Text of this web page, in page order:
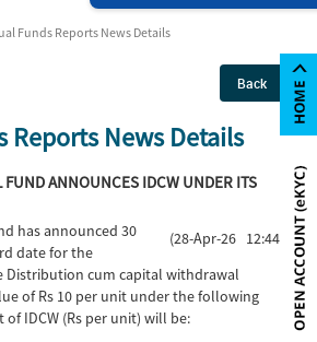
Funds Reports News Details
Back
Reports News Details
ANNOUNCES IDCW UNDER ITS
(28-Apr-26 12:44)
has announced 30
date for the
Distribution cum capital withdrawal
of Rs 10 per unit under the following
IDCW (Rs per unit) will be: